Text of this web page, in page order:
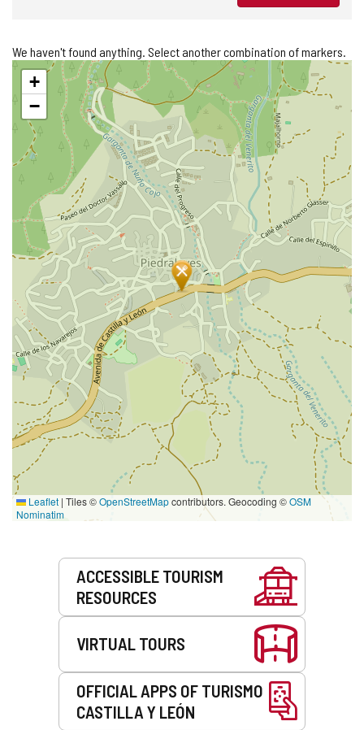
We haven't found anything. Select another combination of markers.
Skip
map+
−
Leaflet | Tiles ©OpenStreetMapcontributors. Geocoding ©OSM
Nominatim
ACCESSIBLE TOURISM
RESOURCES
VIRTUAL TOURS
OFFICIAL APPS OF TURISMO
CASTILLA Y LEÓN